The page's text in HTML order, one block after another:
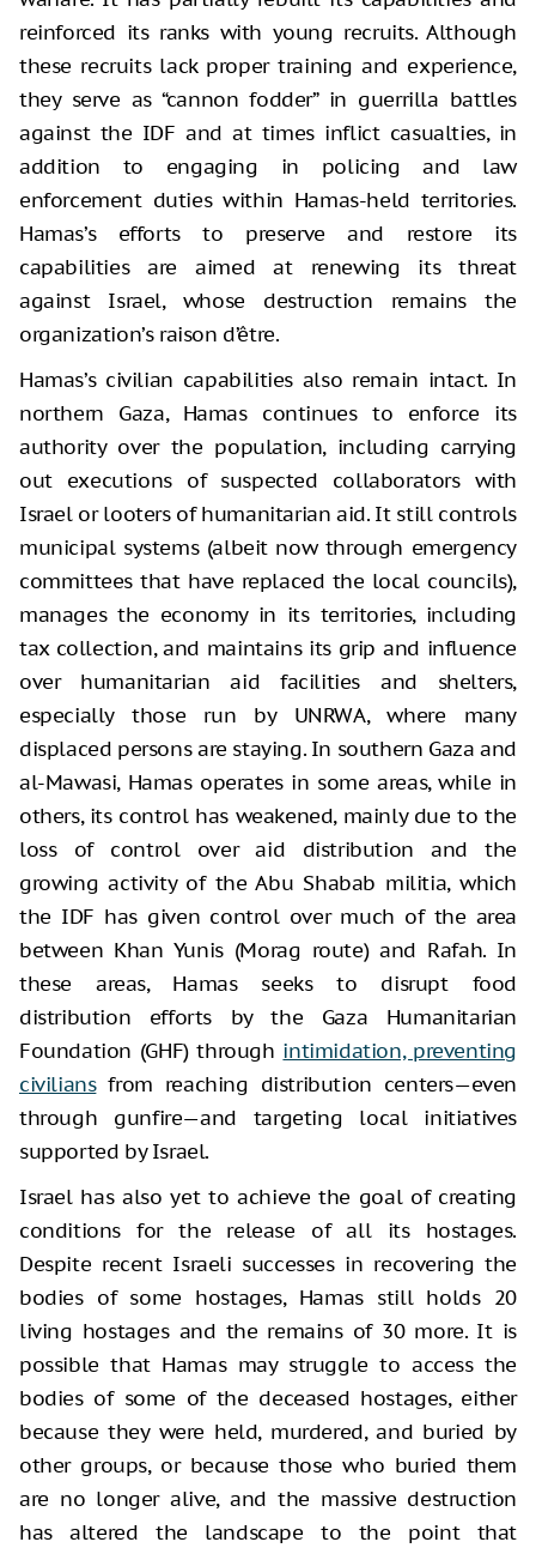
reinforced its ranks with young recruits. Although
these recruits lack proper training and experience,
they serve as “cannon fodder” in guerrilla battles
against the IDF and at times inflict casualties, in
addition to engaging in policing and law
enforcement duties within Hamas-held territories.
Hamas’s efforts to preserve and restore its
capabilities are aimed at renewing its threat
against Israel, whose destruction remains the
organization’s raison d’être.
Hamas’s civilian capabilities also remain intact. In
northern Gaza, Hamas continues to enforce its
authority over the population, including carrying
out executions of suspected collaborators with
Israel or looters of humanitarian aid. It still controls
municipal systems (albeit now through emergency
committees that have replaced the local councils),
manages the economy in its territories, including
tax collection, and maintains its grip and influence
over humanitarian aid facilities and shelters,
especially those run by UNRWA, where many
displaced persons are staying. In southern Gaza and
al-Mawasi, Hamas operates in some areas, while in
others, its control has weakened, mainly due to the
loss of control over aid distribution and the
growing activity of the Abu Shabab militia, which
the IDF has given control over much of the area
between Khan Yunis (Morag route) and Rafah. In
these areas, Hamas seeks to disrupt food
distribution efforts by the Gaza Humanitarian
Foundation (GHF) through intimidation, preventing
civiliansfrom reaching distribution centers—even
through gunfire—and targeting local initiatives
supported by Israel.
Israel has also yet to achieve the goal of creating
conditions for the release of all its hostages.
Despite recent Israeli successes in recovering the
bodies of some hostages, Hamas still holds 20
living hostages and the remains of 30 more. It is
possible that Hamas may struggle to access the
bodies of some of the deceased hostages, either
because they were held, murdered, and buried by
other groups, or because those who buried them
are no longer alive, and the massive destruction
has altered the landscape to the point that